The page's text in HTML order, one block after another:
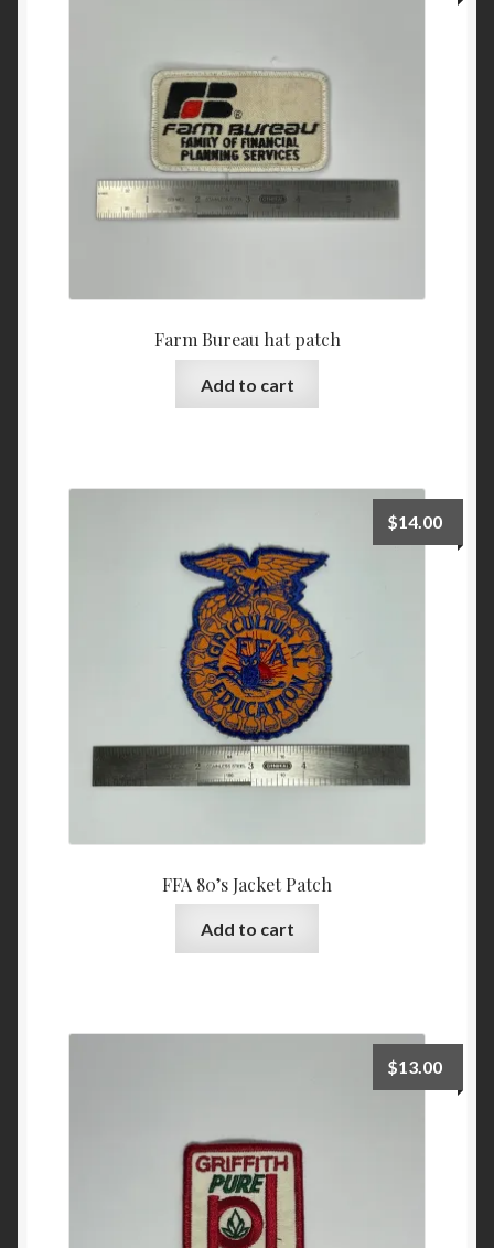
Farm Bureau hat patch
Add to cart
FFA 80’s Jacket Patch
$14.00
Add to cart
$13.00